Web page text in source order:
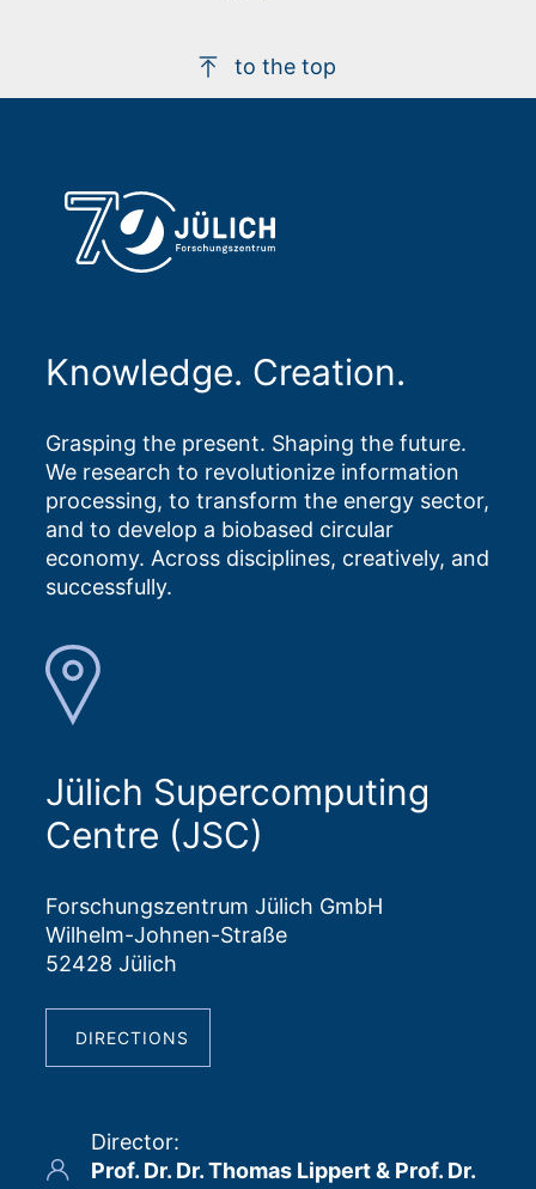
to the top
Knowledge. Creation.
Grasping the present. Shaping the future.
We research to revolutionize information
processing, to transform the energy sector,
and to develop a biobased circular
economy. Across disciplines, creatively, and
successfully.
Jülich Supercomputing
Centre (JSC)
Forschungszentrum Jülich GmbH
Wilhelm-Johnen-Straße
52428 Jülich
DIRECTIONS
Director:
Prof. Dr. Dr. Thomas Lippert & Prof. Dr.